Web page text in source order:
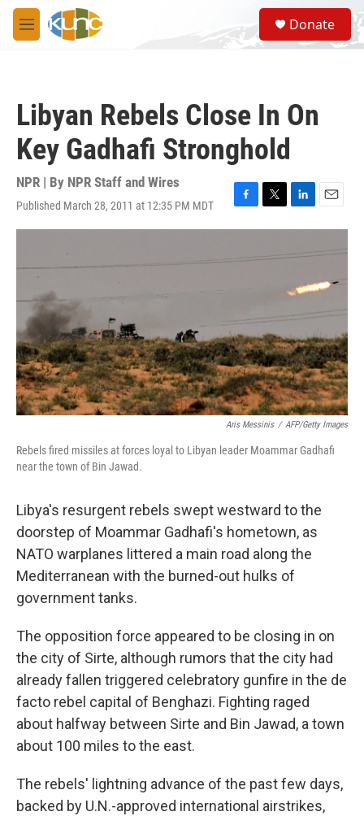
Skip to main content
M
e
S
e
a
Donate
Libyan Rebels Close In On
Key Gadhafi Stronghold
NPR | By NPR Staff and Wires
Published March 28, 2011 at 12:35 PM MDT
F
a
e
T
w
t
L
i
k
d
I
n
E
m
Aris Messinis / AFP/Getty Images
Rebels fired missiles at forces loyal to Libyan leader Moammar Gadhafi
near the town of Bin Jawad.
Libya's resurgent rebels swept westward to the
doorstep of Moammar Gadhafi's hometown, as
NATO warplanes littered a main road along the
Mediterranean with the burned-out hulks of
government tanks.
The opposition force appeared to be closing in on
the city of Sirte, although rumors that the city had
already fallen triggered celebratory gunfire in the de
facto rebel capital of Benghazi. Fighting raged
about halfway between Sirte and Bin Jawad, a town
about 100 miles to the east.
The rebels' lightning advance of the past few days,
backed by U.N.-approved international airstrikes,